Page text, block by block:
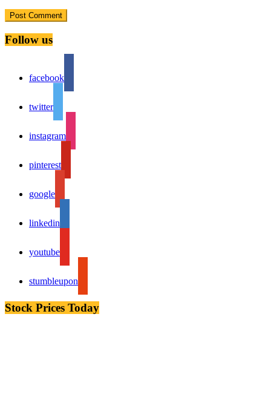
Follow us
facebook
twitter
instagram
pinterest
google
linkedin
youtube
stumbleupon
Stock Prices Today